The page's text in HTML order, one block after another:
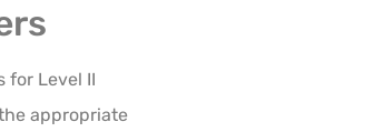
for Level II
appropriate